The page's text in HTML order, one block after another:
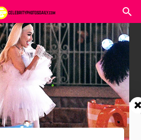
Telegram Channel